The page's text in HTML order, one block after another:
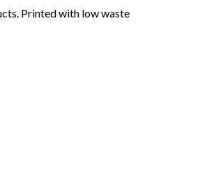
Printed with low waste